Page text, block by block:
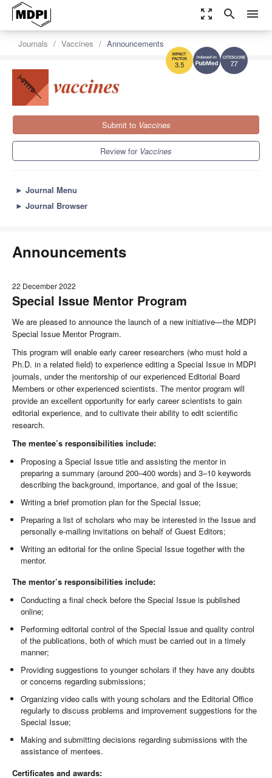
zoom_out_map search menu
7.7
3.5
Journals Vaccines Announcements
Submit to Vaccines
Review for Vaccines
► Journal Menu
► Journal Browser
Announcements
22 December 2022
Special Issue Mentor Program
We are pleased to announce the launch of a new initiative—the MDPI
Special Issue Mentor Program.
This program will enable early career researchers (who must hold a
Ph.D. in a related field) to experience editing a Special Issue in MDPI
journals, under the mentorship of our experienced Editorial Board
Members or other experienced scientists. The mentor program will
provide an excellent opportunity for early career scientists to gain
editorial experience, and to cultivate their ability to edit scientific
research.
The mentee’s responsibilities include:
Proposing a Special Issue title and assisting the mentor in
preparing a summary (around 200–400 words) and 3–10 keywords
describing the background, importance, and goal of the Issue;
Writing a brief promotion plan for the Special Issue;
Preparing a list of scholars who may be interested in the Issue and
personally e-mailing invitations on behalf of Guest Editors;
Writing an editorial for the online Special Issue together with the
mentor.
The mentor’s responsibilities include:
Conducting a final check before the Special Issue is published
online;
Performing editorial control of the Special Issue and quality control
of the publications, both of which must be carried out in a timely
manner;
Providing suggestions to younger scholars if they have any doubts
or concerns regarding submissions;
Organizing video calls with young scholars and the Editorial Office
regularly to discuss problems and improvement suggestions for the
Special Issue;
Making and submitting decisions regarding submissions with the
assistance of mentees.
Certificates and awards: